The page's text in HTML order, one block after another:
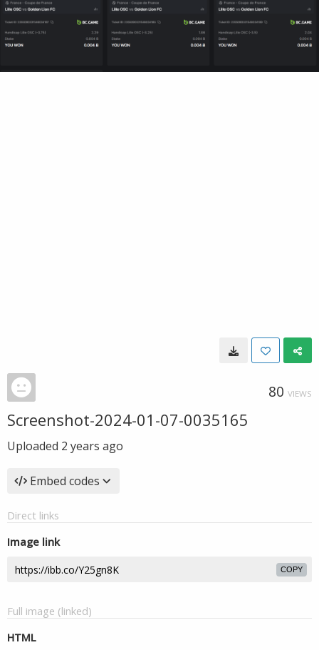
80 VIEWS
Screenshot-2024-01-07-0035165
Uploaded 2 years ago
Embed codes
Direct links
Image link
COPY
Full image (linked)
HTML